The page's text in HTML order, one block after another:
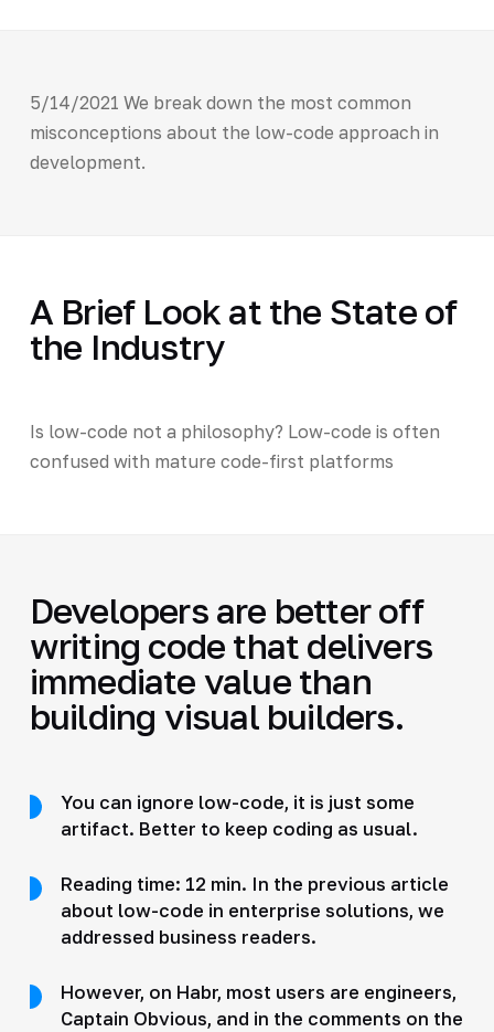
5/14/2021 We break down the most common
misconceptions about the low-code approach in
development.
A Brief Look at the State of
the Industry
Is low-code not a philosophy? Low-code is often
confused with mature code-first platforms
Developers are better off
writing code that delivers
immediate value than
building visual builders.
You can ignore low-code, it is just some
artifact. Better to keep coding as usual.
Reading time: 12 min. In the previous article
about low-code in enterprise solutions, we
addressed business readers.
However, on Habr, most users are engineers,
Captain Obvious, and in the comments on the